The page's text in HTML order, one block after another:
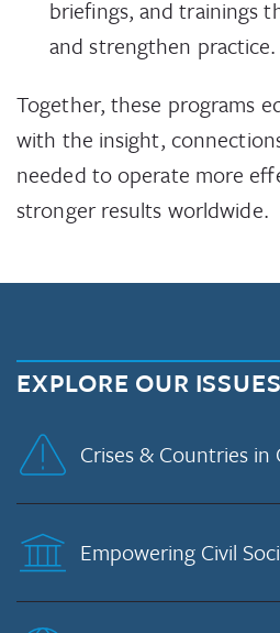
briefings, and trainings
and strengthen practice.
Together, these programs
with the insight,
needed to operate more
stronger results worldwide.
EXPLORE OUR ISSUES
Crises & Countries in
Empowering Civil